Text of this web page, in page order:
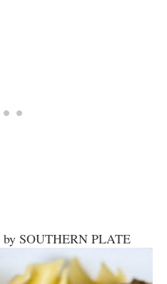
by SOUTHERN PLATE